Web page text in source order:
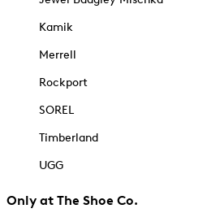
Kamik
Merrell
Rockport
SOREL
Timberland
UGG
Only at The Shoe Co.